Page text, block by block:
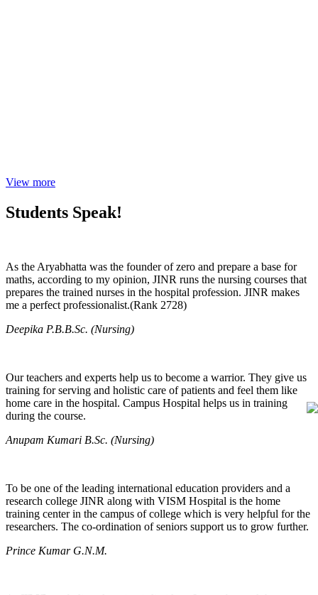
View more
Students Speak!
As the Aryabhatta was the founder of zero and prepare a base for
maths, according to my opinion, JINR runs the nursing courses that
prepares the trained nurses in the hospital profession. JINR makes
me a perfect professionalist.(Rank 2728)
Deepika P.B.B.Sc. (Nursing)
Our teachers and experts help us to become a warrior. They give us
training for serving and holistic care of patients and feel them like
home care in the hospital. Campus Hospital helps us in training
during the course.
Anupam Kumari B.Sc. (Nursing)
To be one of the leading international education providers and a
research college JINR along with VISM Hospital is the home
training center in the campus of college which is very helpful for the
researchers. The co-ordination of seniors support us to grow further.
Prince Kumar G.N.M.